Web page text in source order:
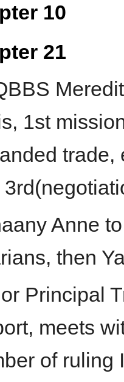
10
21
1st
trade,
Anne
then
Principal
meets
of ruling